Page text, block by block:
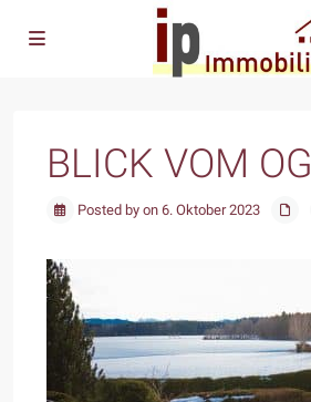
BLICK VOM OG
Posted by on 6. Oktober 2023